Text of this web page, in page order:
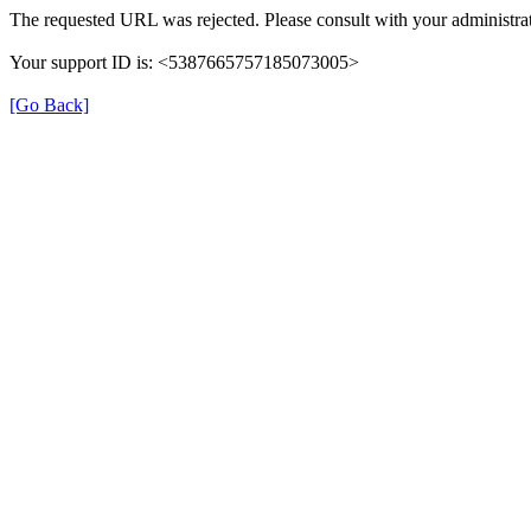
The requested URL was rejected. Please consult with your
Your support ID is: <5387665757185073005>
[Go Back]